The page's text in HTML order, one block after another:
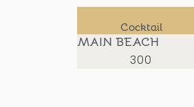
Cocktail
MAIN BEACH
300